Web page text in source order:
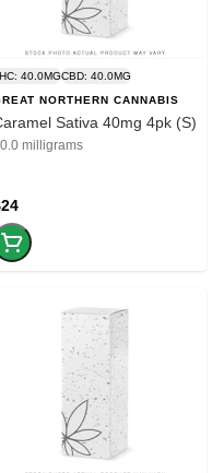
40.0MGCBD: 40.0MG
NORTHERN CANNABIS
Sativa 40mg 4pk (S)
milligrams